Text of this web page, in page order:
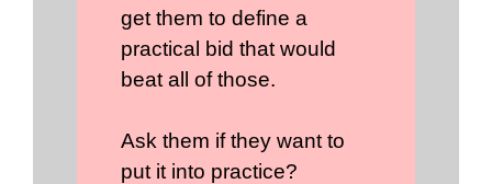
get them to define a
practical bid that would
beat all of those.
Ask them if they want to
put it into practice?